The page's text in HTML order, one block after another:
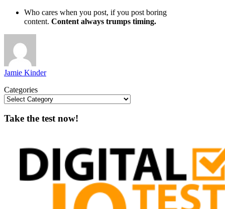
Who cares when you post, if you post boring
content. Content always trumps timing.
Jamie Kinder
Categories
Take the test now!